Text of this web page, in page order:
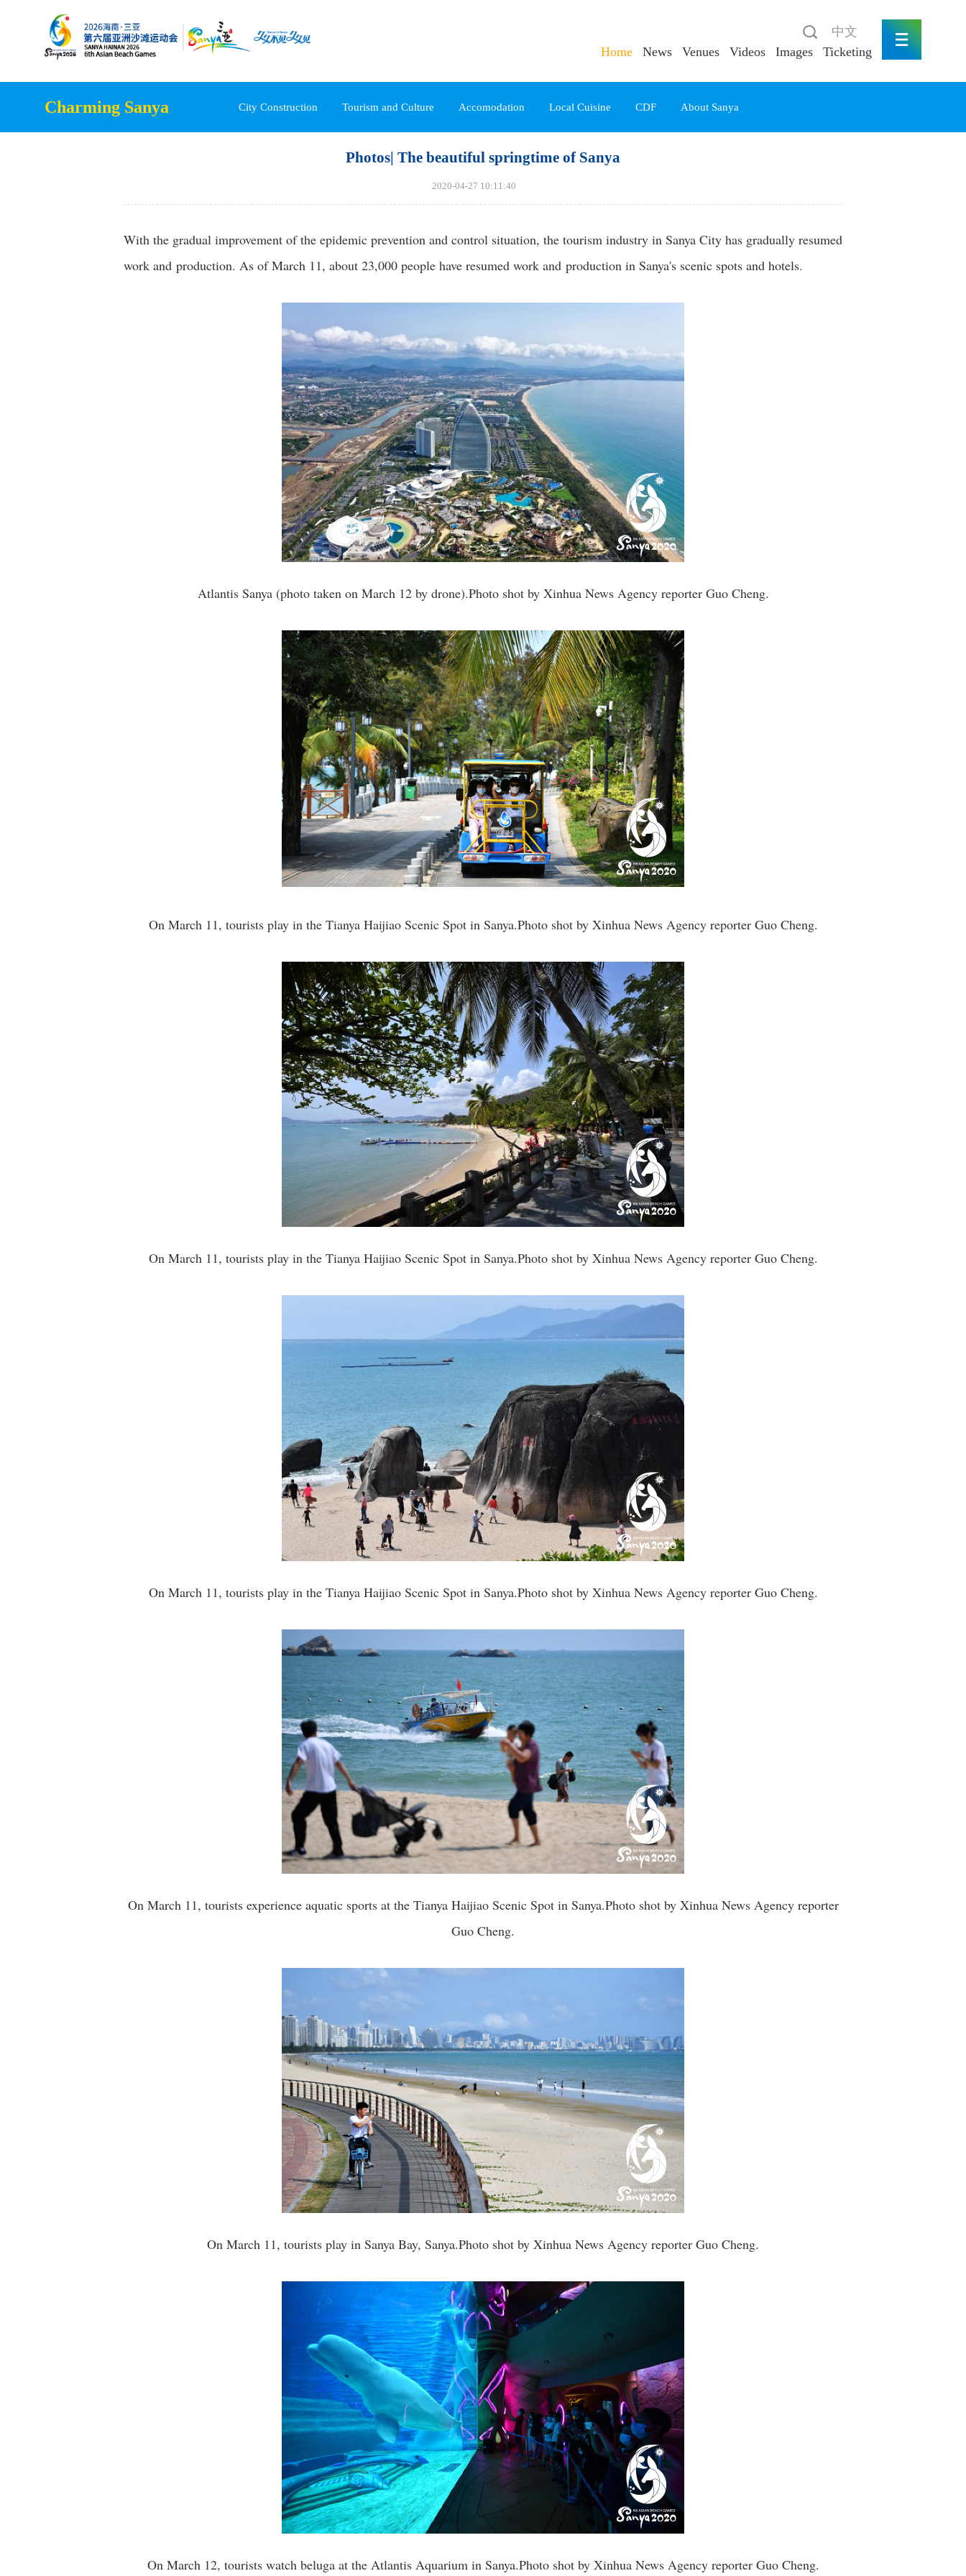
Home News Venues Videos Images Ticketing
中文
Charming Sanya City Construction Tourism and Culture Accomodation Local Cuisine CDF About Sanya
Photos| The beautiful springtime of Sanya
2020-04-27 10:11:40
With the gradual improvement of the epidemic prevention and control situation, the tourism industry in Sanya City has gradually resumed
work and production. As of March 11, about 23,000 people have resumed work and production in Sanya's scenic spots and hotels.
Atlantis Sanya (photo taken on March 12 by drone).Photo shot by Xinhua News Agency reporter Guo Cheng.
On March 11, tourists play in the Tianya Haijiao Scenic Spot in Sanya.Photo shot by Xinhua News Agency reporter Guo Cheng.
On March 11, tourists play in the Tianya Haijiao Scenic Spot in Sanya.Photo shot by Xinhua News Agency reporter Guo Cheng.
On March 11, tourists play in the Tianya Haijiao Scenic Spot in Sanya.Photo shot by Xinhua News Agency reporter Guo Cheng.
On March 11, tourists experience aquatic sports at the Tianya Haijiao Scenic Spot in Sanya.Photo shot by Xinhua News Agency reporter
Guo Cheng.
On March 11, tourists play in Sanya Bay, Sanya.Photo shot by Xinhua News Agency reporter Guo Cheng.
On March 12, tourists watch beluga at the Atlantis Aquarium in Sanya.Photo shot by Xinhua News Agency reporter Guo Cheng.